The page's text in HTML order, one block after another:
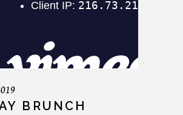
BRUNCH